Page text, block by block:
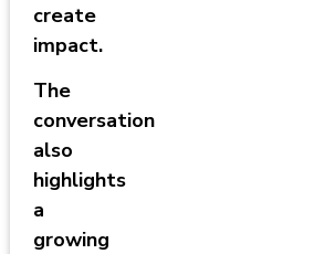
create
impact.
The
conversation
also
highlights
a
growing